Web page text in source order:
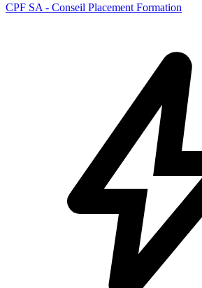
CPF SA - Conseil Placement Formation